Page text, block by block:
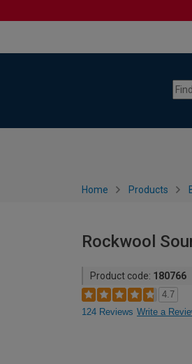
Home Products
Rockwool
Product code: 180766
4.7
124 Reviews Write a